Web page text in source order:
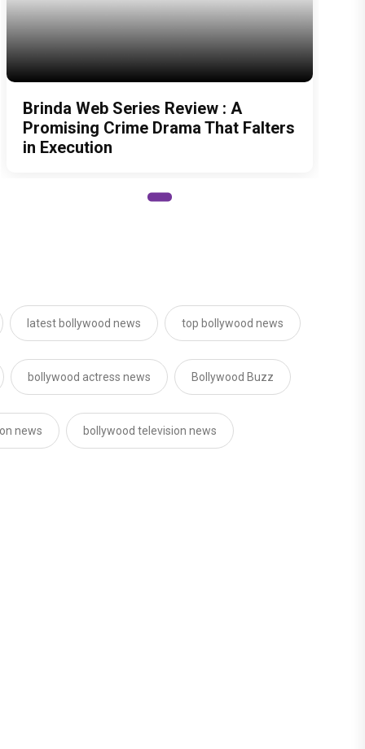
Brinda Web Series Review : A
Promising Crime Drama That Falters
in Execution
latest bollywood news top bollywood news
bollywood actress news Bollywood Buzz
news bollywood television news